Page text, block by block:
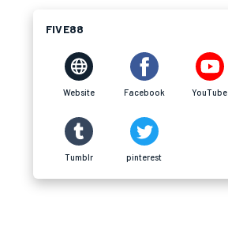
FIVE88
Website Facebook YouTube
Tumblr pinterest